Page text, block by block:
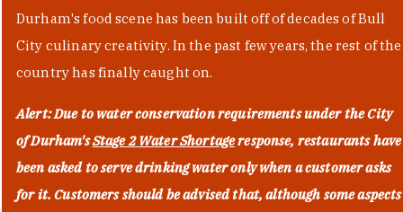
Durham's food scene has been built off of decades of Bull
City culinary creativity. In the past few years, the rest of the
country has finally caught on.
Alert: Due to water conservation requirements under the City
of Durham'sStage 2 Water Shortageresponse, restaurants have
been asked to serve drinking water only when a customer asks
for it. Customers should be advised that, although some aspects